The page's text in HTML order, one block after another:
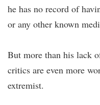
he has no record of
or any other known
But more than his lack
critics are even more
extremist.